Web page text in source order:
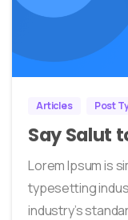
Articles Post
Say Salut
Lorem Ipsum is
typesetting
industry’s